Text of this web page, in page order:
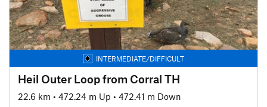
INTERMEDIATE/DIFFICULT
Heil Outer Loop from Corral TH
22.6 km • 472.24 m Up • 472.41 m Down